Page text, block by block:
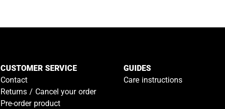
CUSTOMER SERVICE
Contact
Returns / Cancel your order
Pre-order product
GUIDES
Care instructions